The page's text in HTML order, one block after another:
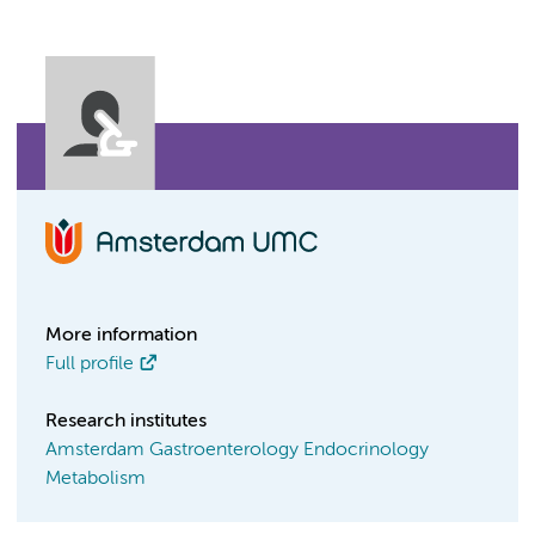
More information
Full profile
Research institutes
Amsterdam Gastroenterology Endocrinology
Metabolism